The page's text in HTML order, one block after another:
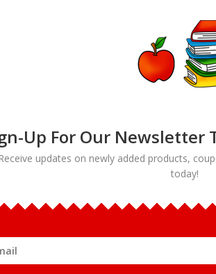
art”
Up For Our Newsletter
Receive updates on newly added products,
today!